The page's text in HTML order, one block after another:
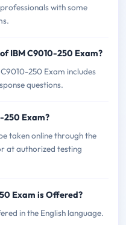
with some
IBM C9010-250 Exam?
250 Exam includes
questions.
250 Exam?
taken online through the
at authorized testing
Exam is Offered?
in the English language.